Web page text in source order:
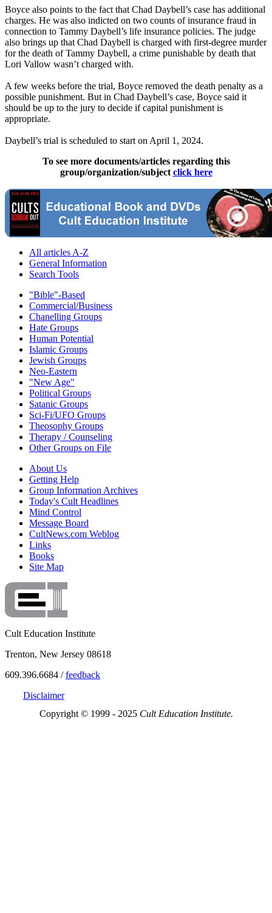
Boyce also points to the fact that Chad Daybell’s case has additional
charges. He was also indicted on two counts of insurance fraud in
connection to Tammy Daybell’s life insurance policies. The judge
also brings up that Chad Daybell is charged with first-degree murder
for the death of Tammy Daybell, a crime punishable by death that
Lori Vallow wasn’t charged with.
A few weeks before the trial, Boyce removed the death penalty as a
possible punishment. But in Chad Daybell’s case, Boyce said it
should be up to the jury to decide if capital punishment is
appropriate.
Daybell’s trial is scheduled to start on April 1, 2024.
To see more documents/articles regarding this
group/organization/subject click here
All articles A-Z
General Information
Search Tools
"Bible"-Based
Commercial/Business
Chanelling Groups
Hate Groups
Human Potential
Islamic Groups
Jewish Groups
Neo-Eastern
"New Age"
Political Groups
Satanic Groups
Sci-Fi/UFO Groups
Theosophy Groups
Therapy / Counseling
Other Groups on File
About Us
Getting Help
Group Information Archives
Today's Cult Headlines
Mind Control
Message Board
CultNews.com Weblog
Links
Books
Site Map
Cult Education Institute
Trenton, New Jersey 08618
609.396.6684 /feedback
Disclaimer
Copyright © 1999 - 2025 Cult Education Institute.